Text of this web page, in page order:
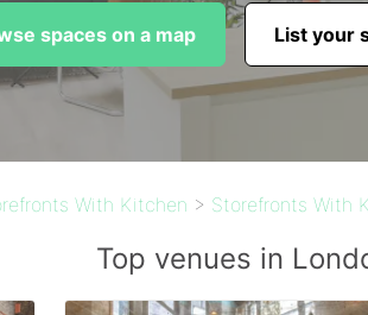
spaces on a map List your
With Kitchen > Storefronts With
Top venues in